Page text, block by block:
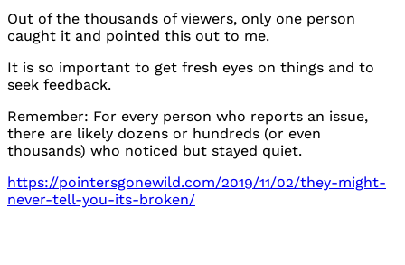
Out of the thousands of viewers, only one person
caught it and pointed this out to me.
It is so important to get fresh eyes on things and to
seek feedback.
Remember: For every person who reports an issue,
there are likely dozens or hundreds (or even
thousands) who noticed but stayed quiet.
https://pointersgonewild.com/2019/11/02/they-might-
never-tell-you-its-broken/